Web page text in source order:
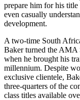
prepare him for his
even casually
development.
A two-time South
Baker turned the AMA
when he brought his
millennium. Despite
exclusive clientele,
three-quarters of the
class titles available